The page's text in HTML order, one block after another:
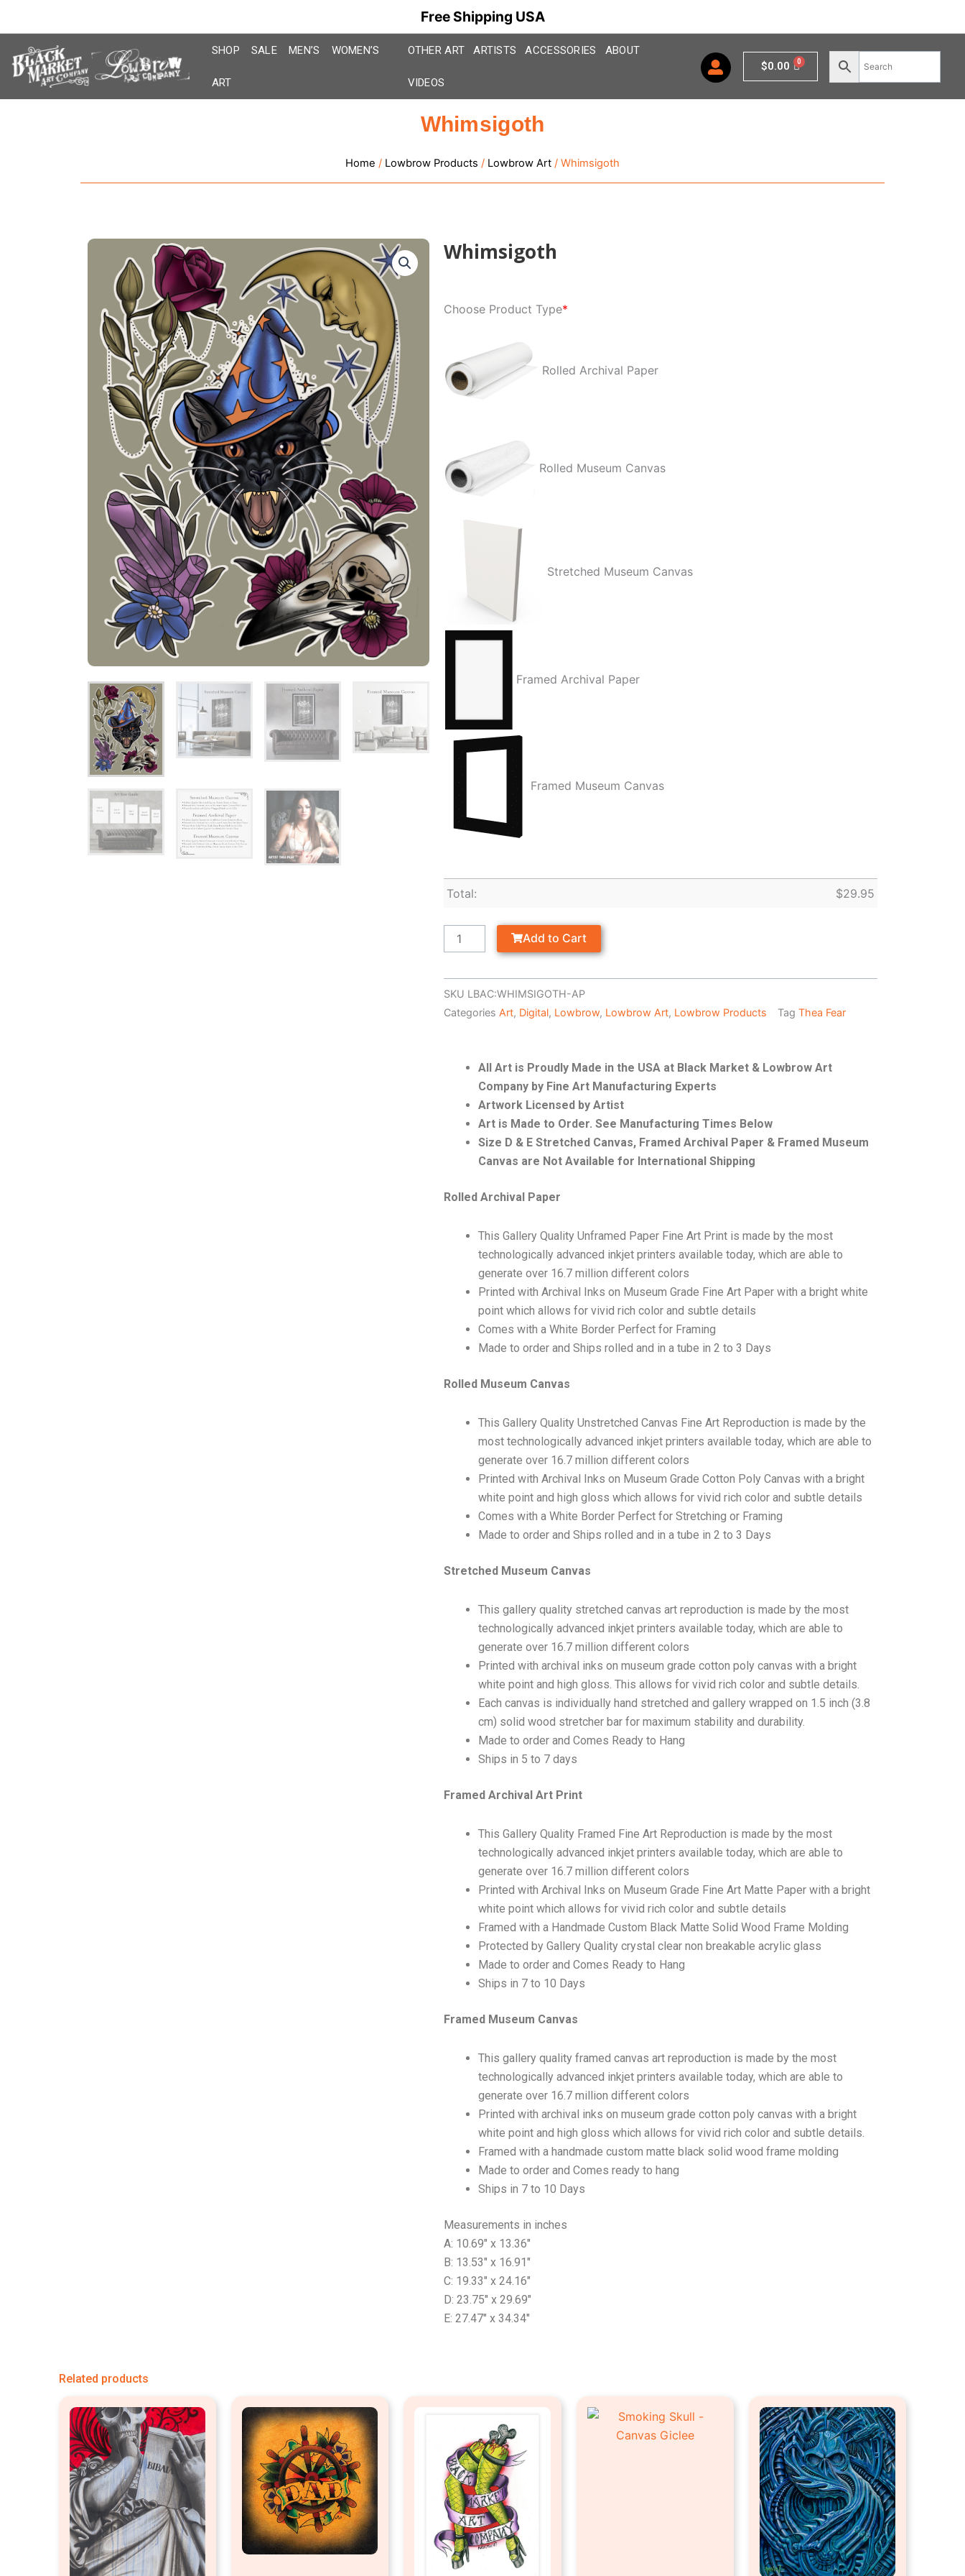
Free Shipping USA
content
SHOP SALE MEN’S WOMEN’S
ART
OTHER ART ARTISTS ACCESSORIES ABOUT
VIDEOS
$0.00 Cart
Whimsigoth
Home / Lowbrow Products / Lowbrow Art / Whimsigoth
Whimsigoth
Choose Product Type*
Rolled Archival Paper
Rolled Museum Canvas
Stretched Museum Canvas
Framed Archival Paper
Framed Museum Canvas
Total: $29.95
quantity
Add to Cart
SKU LBAC:WHIMSIGOTH-AP
Categories Art, Digital, Lowbrow, Lowbrow Art, Lowbrow Products Tag Thea Fear
All Art is Proudly Made in the USA at Black Market & Lowbrow Art
Company by Fine Art Manufacturing Experts
Artwork Licensed by Artist
Art is Made to Order. See Manufacturing Times Below
Size D & E Stretched Canvas, Framed Archival Paper & Framed Museum
Canvas are Not Available for International Shipping
Rolled Archival Paper
This Gallery Quality Unframed Paper Fine Art Print is made by the most
technologically advanced inkjet printers available today, which are able to
generate over 16.7 million different colors
Printed with Archival Inks on Museum Grade Fine Art Paper with a bright white
point which allows for vivid rich color and subtle details
Comes with a White Border Perfect for Framing
Made to order and Ships rolled and in a tube in 2 to 3 Days
Rolled Museum Canvas
This Gallery Quality Unstretched Canvas Fine Art Reproduction is made by the
most technologically advanced inkjet printers available today, which are able to
generate over 16.7 million different colors
Printed with Archival Inks on Museum Grade Cotton Poly Canvas with a bright
white point and high gloss which allows for vivid rich color and subtle details
Comes with a White Border Perfect for Stretching or Framing
Made to order and Ships rolled and in a tube in 2 to 3 Days
Stretched Museum Canvas
This gallery quality stretched canvas art reproduction is made by the most
technologically advanced inkjet printers available today, which are able to
generate over 16.7 million different colors
Printed with archival inks on museum grade cotton poly canvas with a bright
white point and high gloss. This allows for vivid rich color and subtle details.
Each canvas is individually hand stretched and gallery wrapped on 1.5 inch (3.8
cm) solid wood stretcher bar for maximum stability and durability.
Made to order and Comes Ready to Hang
Ships in 5 to 7 days
Framed Archival Art Print
This Gallery Quality Framed Fine Art Reproduction is made by the most
technologically advanced inkjet printers available today, which are able to
generate over 16.7 million different colors
Printed with Archival Inks on Museum Grade Fine Art Matte Paper with a bright
white point which allows for vivid rich color and subtle details
Framed with a Handmade Custom Black Matte Solid Wood Frame Molding
Protected by Gallery Quality crystal clear non breakable acrylic glass
Made to order and Comes Ready to Hang
Ships in 7 to 10 Days
Framed Museum Canvas
This gallery quality framed canvas art reproduction is made by the most
technologically advanced inkjet printers available today, which are able to
generate over 16.7 million different colors
Printed with archival inks on museum grade cotton poly canvas with a bright
white point and high gloss which allows for vivid rich color and subtle details.
Framed with a handmade custom matte black solid wood frame molding
Made to order and Comes ready to hang
Ships in 7 to 10 Days
Measurements in inches
A: 10.69″ x 13.36″
B: 13.53″ x 16.91″
C: 19.33″ x 24.16″
D: 23.75″ x 29.69″
E: 27.47″ x 34.34″
Related products